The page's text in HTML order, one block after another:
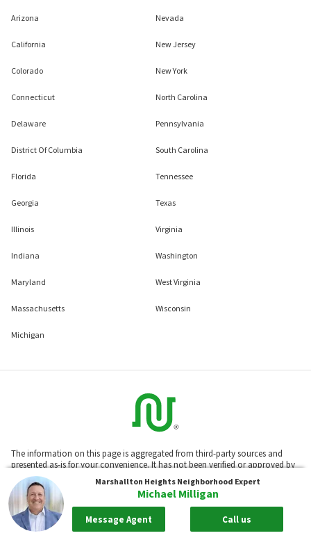
Marshallton Heights Neighborhood Expert
Michael Milligan
Message Agent Call us
Arizona
California
Colorado
Connecticut
Delaware
District Of Columbia
Florida
Georgia
Illinois
Indiana
Maryland
Massachusetts
Michigan
Nevada
New Jersey
New York
North Carolina
Pennsylvania
South Carolina
Tennessee
Texas
Virginia
Washington
West Virginia
Wisconsin
The information on this page is aggregated from third-party sources and
presented as-is for your convenience. It has not been verified or approved by
the developer or association. Neighborhoods.com™ does not guarantee the
accuracy or completeness of information or assume any liability for its use.
Neighborhoods.com™ is not affiliated with the builder, developer, or the
association of any communities displayed on this website.